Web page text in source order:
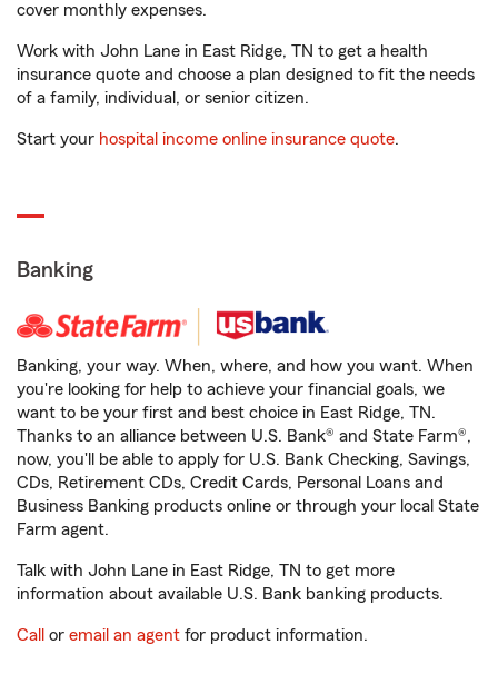
cover monthly expenses.
Work with John Lane in East Ridge, TN to get a health
insurance quote and choose a plan designed to fit the needs
of a family, individual, or senior citizen.
Start your hospital income online insurance quote.
Banking
Banking, your way. When, where, and how you want. When
you're looking for help to achieve your financial goals, we
want to be your first and best choice in East Ridge, TN.
Thanks to an alliance between U.S. Bank® and State Farm®,
now, you'll be able to apply for U.S. Bank Checking, Savings,
CDs, Retirement CDs, Credit Cards, Personal Loans and
Business Banking products online or through your local State
Farm agent.
Talk with John Lane in East Ridge, TN to get more
information about available U.S. Bank banking products.
Call or email an agent for product information.